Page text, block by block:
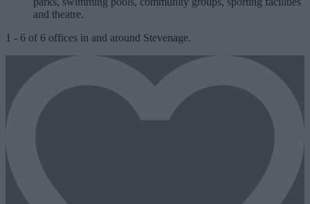
and theatre.
1 - 6 of 6 offices in and around Stevenage.